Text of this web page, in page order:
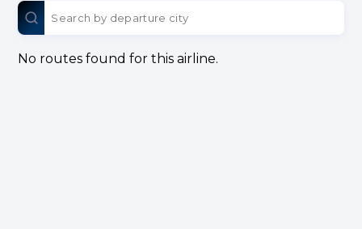
No routes found for this airline.